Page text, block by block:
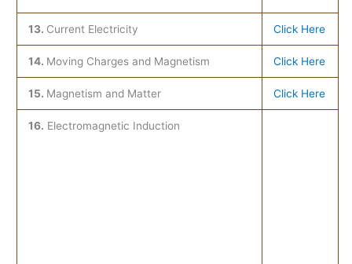
13. Current Electricity Click Here
14. Moving Charges and Magnetism Click Here
15. Magnetism and Matter Click Here
16. Electromagnetic Induction